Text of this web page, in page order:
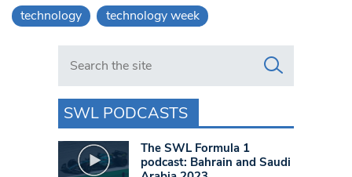
technology
technology week
Search in https://www.swlondoner.co.uk/
SWL PODCASTS
The SWL Formula 1
podcast: Bahrain and Saudi